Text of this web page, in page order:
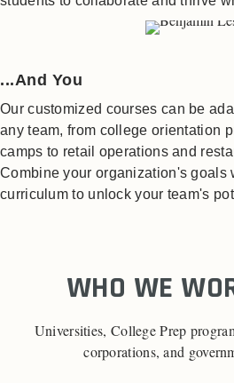
...And You
Our customized courses can be
any team, from college orientation
camps to retail operations and
Combine your organization's goals
curriculum to unlock your team's
WHO WE
Universities, College Prep
corporations, and